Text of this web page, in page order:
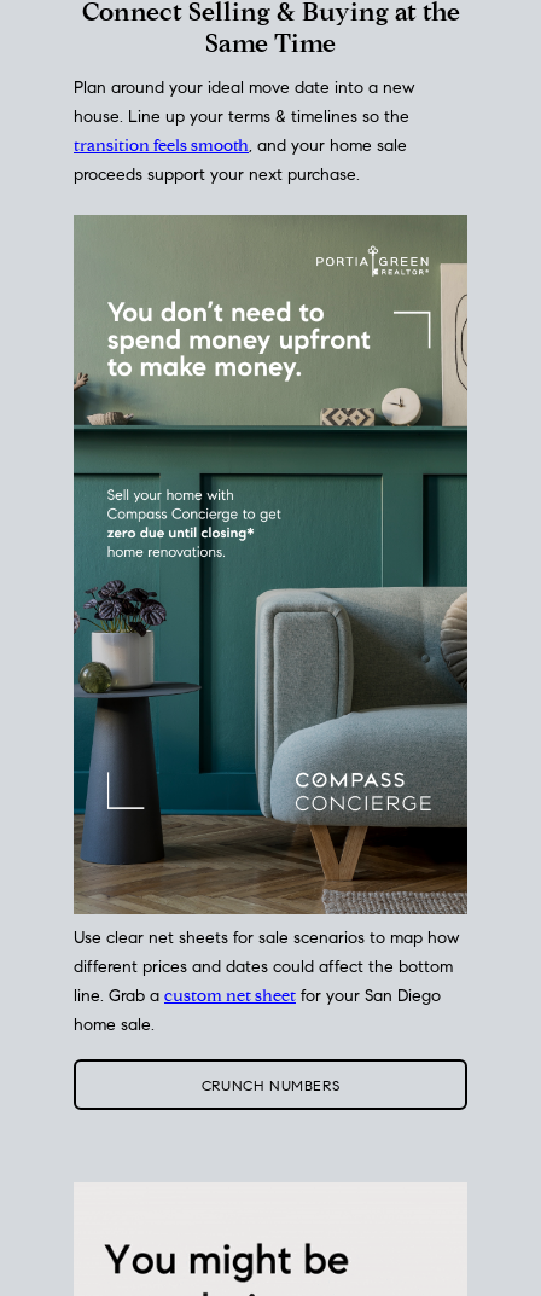
Connect Selling & Buying at the
Same Time
Plan around your ideal move date into a new
house. Line up your terms & timelines so the
transition feels smooth, and your home sale
proceeds support your next purchase.
Use clear net sheets for sale scenarios to map how
different prices and dates could affect the bottom
line. Grab a custom net sheet for your San Diego
home sale.
CRUNCH NUMBERS